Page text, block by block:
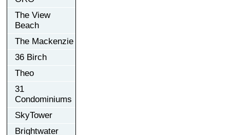
The View
Beach
The Mackenzie
36 Birch
Theo
31
Condominiums
SkyTower
Brightwater